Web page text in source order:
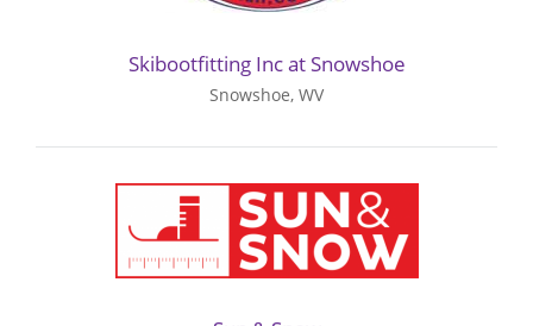
Skibootfitting Inc at Snowshoe
Snowshoe, WV